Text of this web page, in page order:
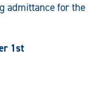
admittance for the
1st